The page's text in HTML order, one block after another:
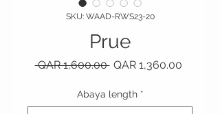
SKU: WAAD-RWS23-20
Prue
QAR 1,600.00 Regular Price
QAR 1,360.00Sale
Abaya length *